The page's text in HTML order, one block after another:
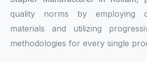
quality norms by employing
materials and utilizing
methodologies for every single